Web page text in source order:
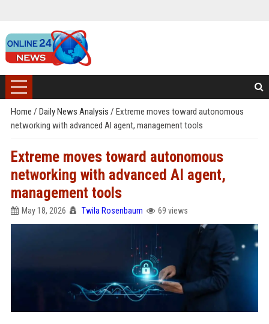
Home / Daily News Analysis / Extreme moves toward autonomous
networking with advanced AI agent, management tools
Extreme moves toward autonomous
networking with advanced AI agent,
management tools
May 18, 2026 Twila Rosenbaum 69 views